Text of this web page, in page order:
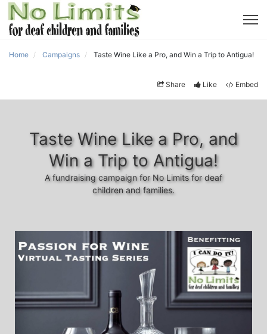
Home Campaigns Taste Wine Like a Pro, and Win a Trip to Antigua!
Share Like Embed
Taste Wine Like a Pro, and
Win a Trip to Antigua!
A fundraising campaign for No Limits for deaf
children and families.